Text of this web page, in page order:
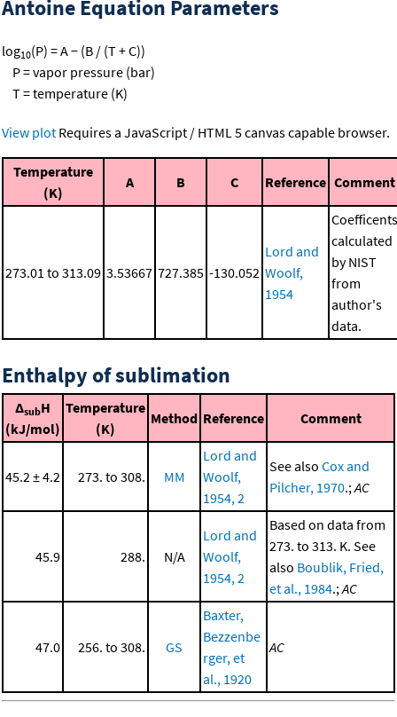
Antoine Equation Parameters
log10(P) = A − (B / (T + C))
P = vapor pressure (bar)
T = temperature (K)
View plot Requires a JavaScript / HTML 5 canvas capable browser.
Temperature
(K)
A B C Reference Comment
273.01 to 313.09 3.53667 727.385 -130.052
Lord and
Woolf,
1954
Coefficents
calculated
by NIST
from
author's
data.
Enthalpy of sublimation
ΔsubH
(kJ/mol)
Temperature
(K)
Method Reference Comment
45.2 ± 4.2 273. to 308. MM
Lord and
Woolf,
1954, 2
See also Cox and
Pilcher, 1970.; AC
45.9 288. N/A
Lord and
Woolf,
1954, 2
Based on data from
273. to 313. K. See
also Boublik, Fried,
et al., 1984.; AC
47.0 256. to 308. GS
Baxter,
Bezzenbe
rger, et
al., 1920
AC